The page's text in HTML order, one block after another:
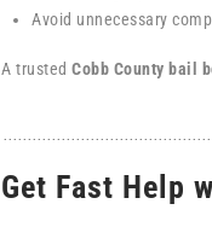
Avoid unnecessary
A trusted Cobb County bail
Get Fast Help